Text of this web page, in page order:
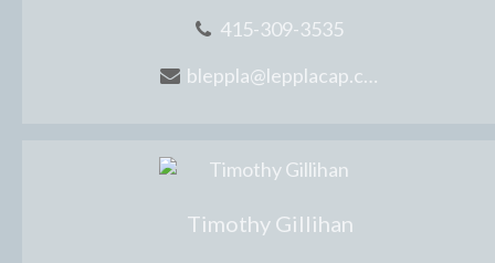
415-309-3535
bleppla@lepplacap.com
Timothy Gillihan